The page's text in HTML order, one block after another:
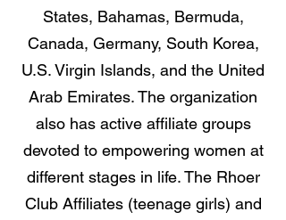
States, Bahamas, Bermuda,
Canada, Germany, South Korea,
U.S. Virgin Islands, and the United
Arab Emirates. The organization
also has active affiliate groups
devoted to empowering women at
different stages in life. The Rhoer
Club Affiliates (teenage girls) and